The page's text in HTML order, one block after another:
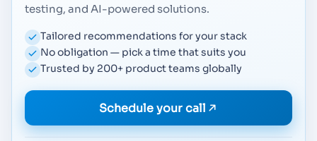
testing, and AI-powered solutions.
Tailored recommendations for your stack
No obligation — pick a time that suits you
Trusted by 200+ product teams globally
Schedule your call